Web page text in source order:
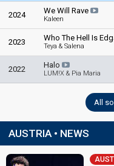
2024 We Will Rave
Kaleen
2023 Who The Hell Is
Teya & Salena
2022 Halo
LUM!X & Pia Maria
All
AUSTRIA • NEWS